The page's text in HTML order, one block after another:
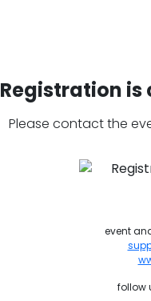
Registration
Please contact the
event
follow